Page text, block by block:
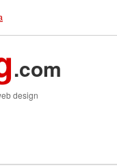
.com
design